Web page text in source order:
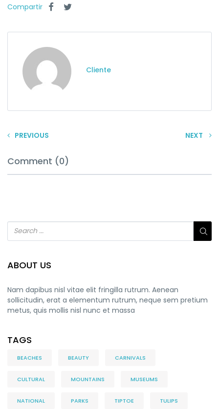
Compartir
Cliente
PREVIOUS NEXT
Comment (0)
ABOUT US
Nam dapibus nisl vitae elit fringilla rutrum. Aenean
sollicitudin, erat a elementum rutrum, neque sem pretium
metus, quis mollis nisl nunc et massa
TAGS
BEACHES BEAUTY CARNIVALS
CULTURAL MOUNTAINS MUSEUMS
NATIONAL PARKS TIPTOE TULIPS